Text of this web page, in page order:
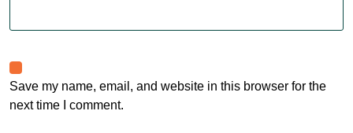
Save my name, email, and website in this browser for the
next time I comment.